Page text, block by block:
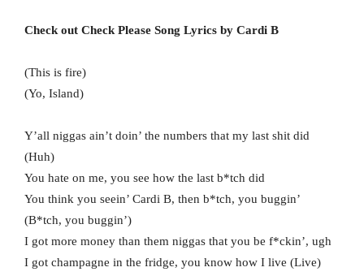
Check out Check Please Song Lyrics by Cardi B
(This is fire)
(Yo, Island)
Y’all niggas ain’t doin’ the numbers that my last shit did
(Huh)
You hate on me, you see how the last b*tch did
You think you seein’ Cardi B, then b*tch, you buggin’
(B*tch, you buggin’)
I got more money than them niggas that you be f*ckin’, ugh
I got champagne in the fridge, you know how I live (Live)